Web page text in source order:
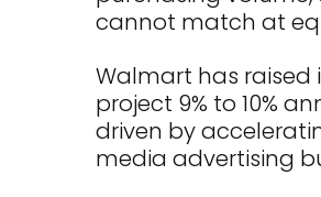
cannot match at
Walmart has raised
project 9% to 10%
driven by
media advertising